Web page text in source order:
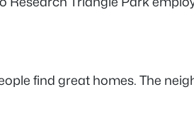
find great homes. The